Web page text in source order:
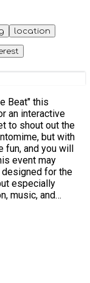
location
Beat" this
to shout out the
but with
fun, and you will
event may
especially
music, and
environment to
are
in the
to the event
the age